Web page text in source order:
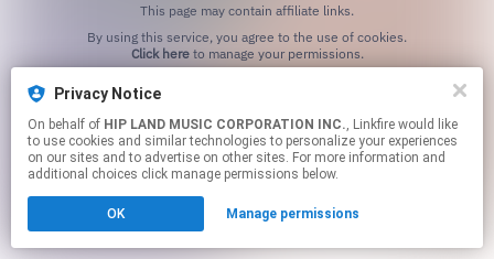
Privacy Notice
On behalf of HIP LAND MUSIC CORPORATION INC., Linkfire would like
to use cookies and similar technologies to personalize your experiences
on our sites and to advertise on other sites. For more information and
additional choices click manage permissions below.
OK Manage permissions
This page may contain affiliate links.
Click hereto manage your permissions.